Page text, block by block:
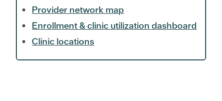
Provider network map
Enrollment & clinic utilization dashboard
Clinic locations